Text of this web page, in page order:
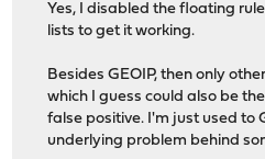
Yes, I disabled the floating
lists to get it working.
Besides GEOIP, then only
which I guess could also be
false positive. I'm just used to
underlying problem behind